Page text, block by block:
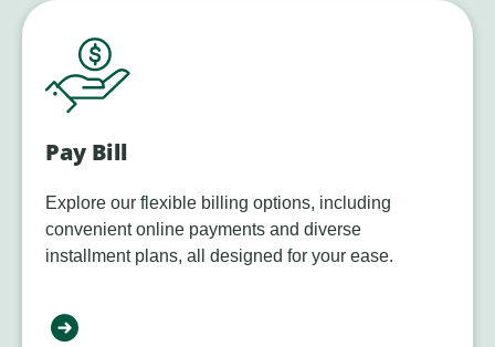
Pay Bill
Explore our flexible billing options, including
convenient online payments and diverse
installment plans, all designed for your ease.